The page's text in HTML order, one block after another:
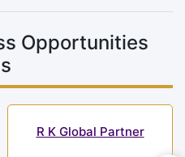
Opportunities
R K Global Partner